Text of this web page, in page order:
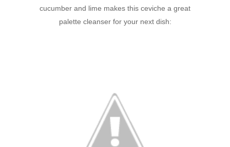
cucumber and lime makes this ceviche a great
palette cleanser for your next dish: